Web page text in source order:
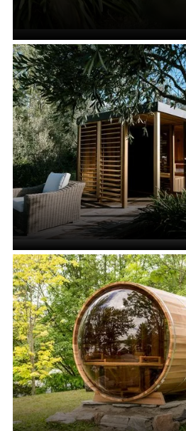
All Saunas
VIEW ALL
Cube Saunas
VIEW ALL